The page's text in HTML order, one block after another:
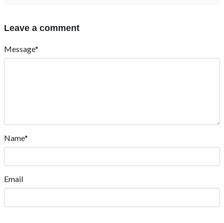
Leave a comment
Message*
Name*
Email